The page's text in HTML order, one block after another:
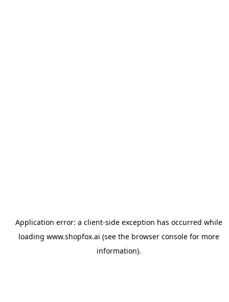
Application error: a client-side exception has occurred while
loading www.shopfox.ai (see the browser consolefor more
information).